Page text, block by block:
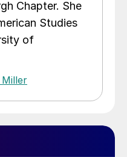
Chapter. She
Studies
of